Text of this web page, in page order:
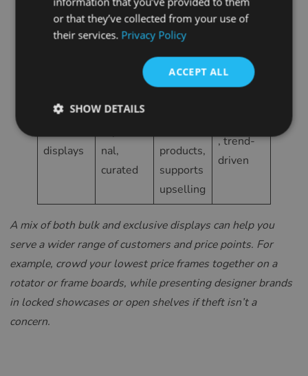
boxes/dr
awers
personal,
high-
value
d value,
consultat
ive sales
boutique,
displays
Focused,
nal,
curated
products,
supports
upselling
, trend-
driven
A mix of both bulk and exclusive displays can help you
serve a wider range of customers and price points. For
example, crowd your lowest price frames together on a
rotator or frame boards, while presenting designer brands
in locked showcases or open shelves if theft isn’t a
concern.
CROATIAN
HUNGARIAN
SLOVENIAN
SWEDISH
GREEK
or that they’ve collected from your use of
their services. Privacy Policy
ACCEPT ALL
SHOW DETAILS